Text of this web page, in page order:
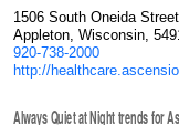
1506 South Oneida Street
Appleton, Wisconsin,
920-738-2000
http://